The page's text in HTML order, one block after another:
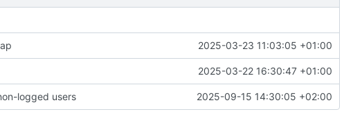
2025-03-23 11:03:05 +01:00
2025-03-22 16:30:47 +01:00
logged users 2025-09-15 14:30:05 +02:00